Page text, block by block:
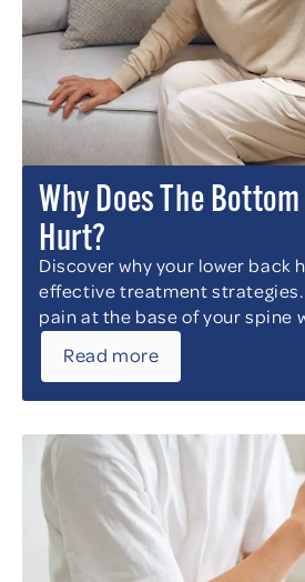
Why Does The
Hurt?
Discover why your lower back
effective treatment
pain at the base of your spine
Read more